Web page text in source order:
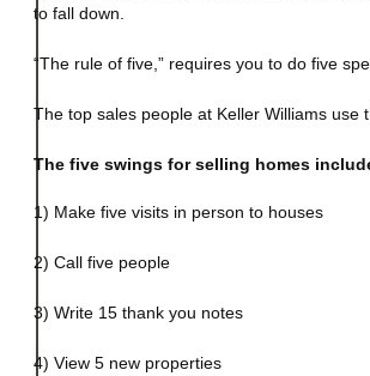
to fall down.
“The rule of five,” requires you to do five
The top sales people at Keller Williams use
The five swings for selling homes
1) Make five visits in person to houses
2) Call five people
3) Write 15 thank you notes
4) View 5 new properties